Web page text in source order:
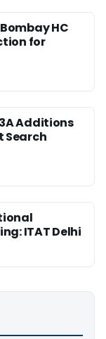
HC
for
Additions
Search
ITAT Delhi